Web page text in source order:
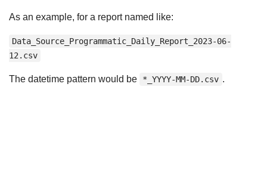
As an example, for a report named like:
Data_Source_Programmatic_Daily_Report_2023-06-
12.csv
The datetime pattern would be *_YYYY-MM-DD.csv .